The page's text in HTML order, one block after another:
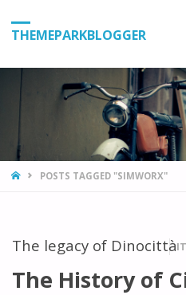
THEMEPARKBLOGGER
HOMEPOSTS TAGGED "SIMWORX"
The legacy of Dinocittà
The History of